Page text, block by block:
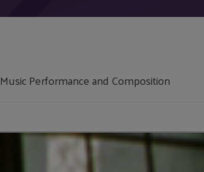
Music Performance and Composition